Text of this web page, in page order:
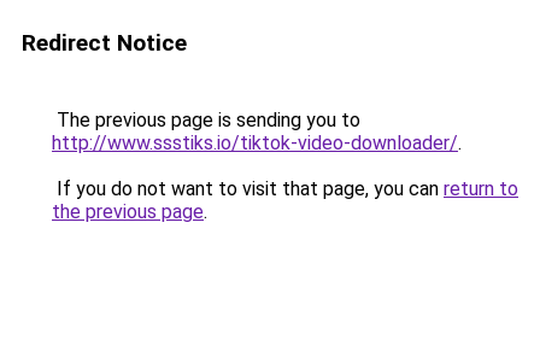
Redirect Notice
The previous page is sending you to
http://www.ssstiks.io/tiktok-video-downloader/.
If you do not want to visit that page, you can return to
the previous page.